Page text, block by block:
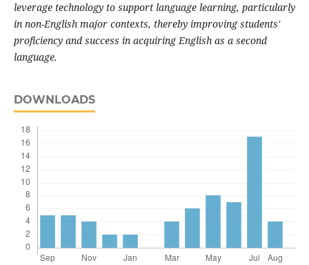
leverage technology to support language learning, particularly
in non-English major contexts, thereby improving students'
proficiency and success in acquiring English as a second
language.
DOWNLOADS